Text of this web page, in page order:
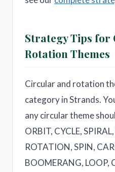
Strategy Tips
Rotation Themes
Circular and rotation
category in Strands.
any circular theme
ORBIT, CYCLE,
ROTATION, SPIN,
BOOMERANG, LOOP,